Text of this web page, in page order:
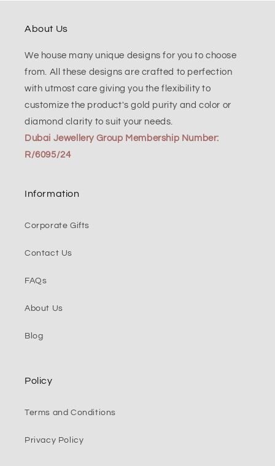
About Us
We house many unique designs for you to choose
from. All these designs are crafted to perfection
with utmost care giving you the flexibility to
customize the product's gold purity and color or
diamond clarity to suit your needs.
Dubai Jewellery Group Membership Number:
R/6095/24
Information
Corporate Gifts
Contact Us
FAQs
About Us
Blog
Policy
Terms and Conditions
Privacy Policy